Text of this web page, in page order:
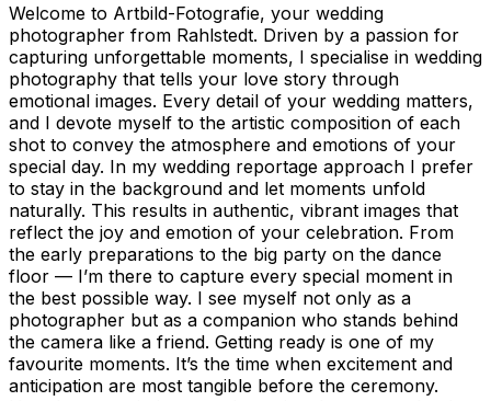
Welcome to Artbild-Fotografie, your wedding
photographer from Rahlstedt. Driven by a passion for
capturing unforgettable moments, I specialise in wedding
photography that tells your love story through
emotional images. Every detail of your wedding matters,
and I devote myself to the artistic composition of each
shot to convey the atmosphere and emotions of your
special day. In my wedding reportage approach I prefer
to stay in the background and let moments unfold
naturally. This results in authentic, vibrant images that
reflect the joy and emotion of your celebration. From
the early preparations to the big party on the dance
floor — I’m there to capture every special moment in
the best possible way. I see myself not only as a
photographer but as a companion who stands behind
the camera like a friend. Getting ready is one of my
favourite moments. It’s the time when excitement and
anticipation are most tangible before the ceremony.